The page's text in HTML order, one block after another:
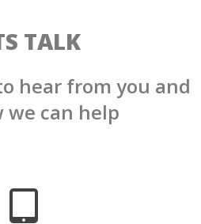
TALK
hear from you and
we can help